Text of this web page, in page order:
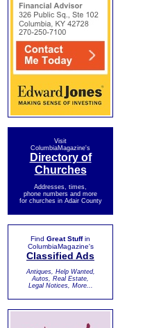
Visit
ColumbiaMagazine's
Directory of
Churches
Addresses, times,
phone numbers and more
for churches in Adair County
Find Great Stuffin
ColumbiaMagazine's
Classified Ads
Antiques, Help Wanted,
Autos, Real Estate,
Legal Notices, More...